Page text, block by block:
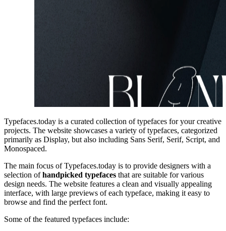
Typefaces.today is a curated collection of typefaces for your creative
projects. The website showcases a variety of typefaces, categorized
primarily as Display, but also including Sans Serif, Serif, Script, and
Monospaced.
The main focus of Typefaces.today is to provide designers with a
selection ofhandpicked typefaces that are suitable for various
design needs. The website features a clean and visually appealing
interface, with large previews of each typeface, making it easy to
browse and find the perfect font.
Some of the featured typefaces include: